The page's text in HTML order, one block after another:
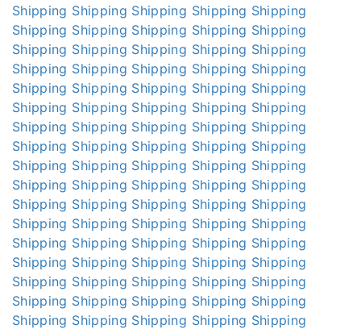
Shipping Shipping Shipping Shipping Shipping
Shipping Shipping Shipping Shipping Shipping
Shipping Shipping Shipping Shipping Shipping
Shipping Shipping Shipping Shipping Shipping
Shipping Shipping Shipping Shipping Shipping
Shipping Shipping Shipping Shipping Shipping
Shipping Shipping Shipping Shipping Shipping
Shipping Shipping Shipping Shipping Shipping
Shipping Shipping Shipping Shipping Shipping
Shipping Shipping Shipping Shipping Shipping
Shipping Shipping Shipping Shipping Shipping
Shipping Shipping Shipping Shipping Shipping
Shipping Shipping Shipping Shipping Shipping
Shipping Shipping Shipping Shipping Shipping
Shipping Shipping Shipping Shipping Shipping
Shipping Shipping Shipping Shipping Shipping
Shipping Shipping Shipping Shipping Shipping